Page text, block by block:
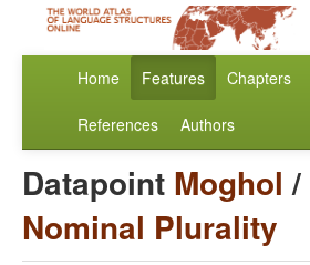
Home Features Chapters
References Authors
Datapoint Moghol /
Nominal Plurality